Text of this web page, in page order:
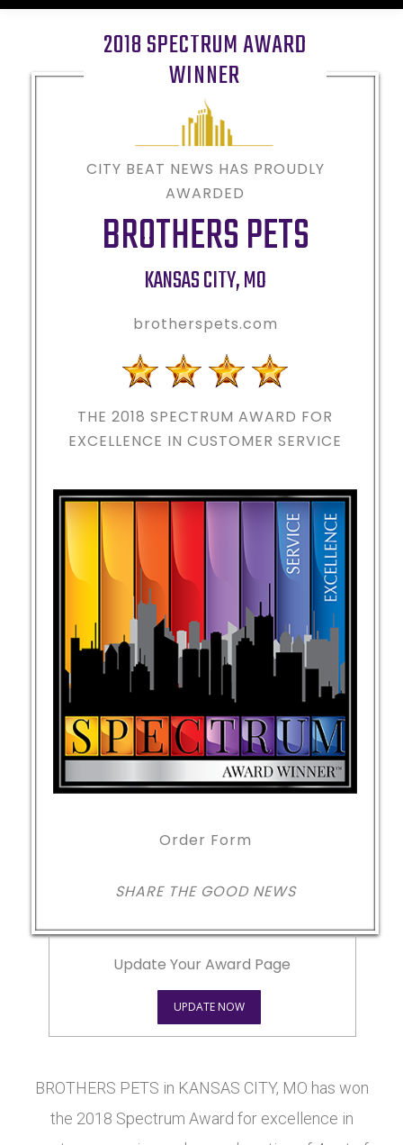
2018 SPECTRUM AWARD
WINNER
CITY BEAT NEWS HAS PROUDLY
AWARDED
BROTHERS PETS
KANSAS CITY,MO
brotherspets.com
THE 2018 SPECTRUM AWARD FOR
EXCELLENCE IN CUSTOMER SERVICE
Order Form
SHARE THE GOOD NEWS
Update Your Award Page
UPDATE NOW
BROTHERS PETS in KANSAS CITY, MO has won
the 2018 Spectrum Award for excellence in